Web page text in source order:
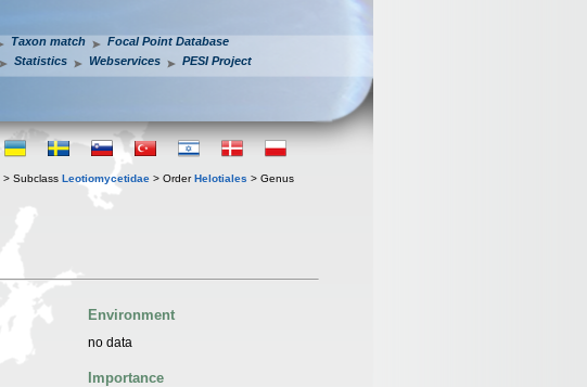
Taxon match
Focal Point Database
Statistics Webservices PESI Project
> Subclass Leotiomycetidae > OrderHelotiales > Genus
Environment
no data
Importance